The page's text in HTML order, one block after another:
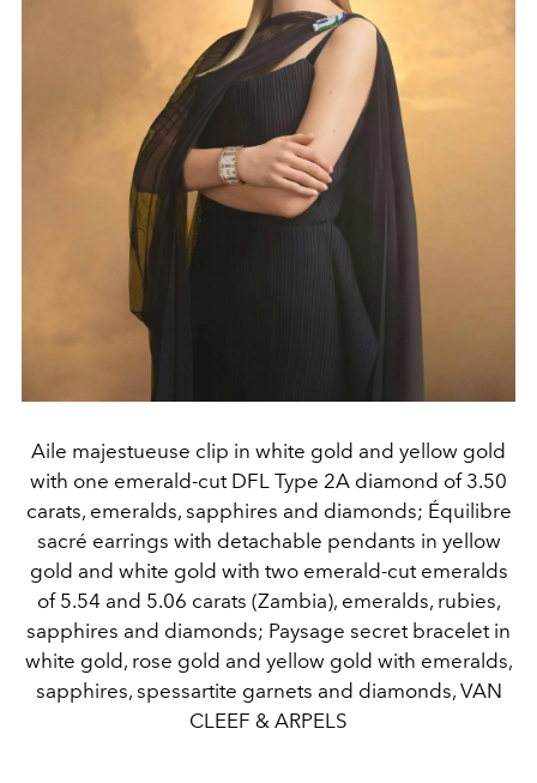
Aile majestueuse clip in white gold and yellow gold
with one emerald-cut DFL Type 2A diamond of 3.50
carats, emeralds, sapphires and diamonds; Équilibre
sacré earrings with detachable pendants in yellow
gold and white gold with two emerald-cut emeralds
of 5.54 and 5.06 carats (Zambia), emeralds, rubies,
sapphires and diamonds; Paysage secret bracelet in
white gold, rose gold and yellow gold with emeralds,
sapphires, spessartite garnets and diamonds, VAN
CLEEF & ARPELS